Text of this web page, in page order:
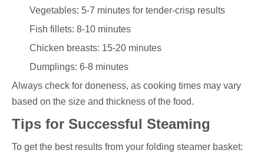
Vegetables: 5-7 minutes for tender-crisp results
Fish fillets: 8-10 minutes
Chicken breasts: 15-20 minutes
Dumplings: 6-8 minutes
Always check for doneness, as cooking times may vary
based on the size and thickness of the food.
Tips for Successful Steaming
To get the best results from your folding steamer basket: